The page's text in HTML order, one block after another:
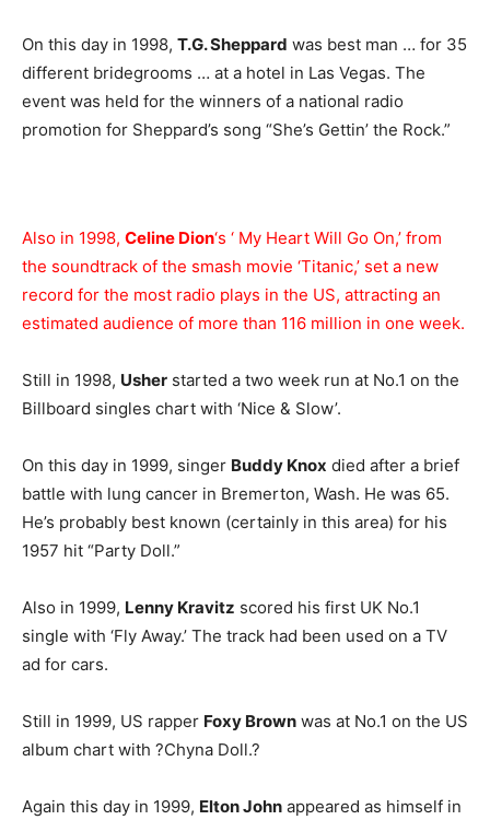
On this day in 1998, T.G. Sheppard was best man … for 35
different bridegrooms … at a hotel in Las Vegas. The
event was held for the winners of a national radio
promotion for Sheppard’s song “She’s Gettin’ the Rock.”
Also in 1998, Celine Dion‘s ‘ My Heart Will Go On,’ from
the soundtrack of the smash movie ‘Titanic,’ set a new
record for the most radio plays in the US, attracting an
estimated audience of more than 116 million in one week.
Still in 1998, Usher started a two week run at No.1 on the
Billboard singles chart with ‘Nice & Slow’.
On this day in 1999, singer Buddy Knox died after a brief
battle with lung cancer in Bremerton, Wash. He was 65.
He’s probably best known (certainly in this area) for his
1957 hit “Party Doll.”
Also in 1999, Lenny Kravitz scored his first UK No.1
single with ‘Fly Away.’ The track had been used on a TV
ad for cars.
Still in 1999, US rapper Foxy Brown was at No.1 on the US
album chart with ?Chyna Doll.?
Again this day in 1999, Elton John appeared as himself in